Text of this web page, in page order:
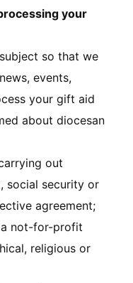
your
so that we
events,
your gift aid
about diocesan
out
social security or
agreement;
a not-for-profit
religious or